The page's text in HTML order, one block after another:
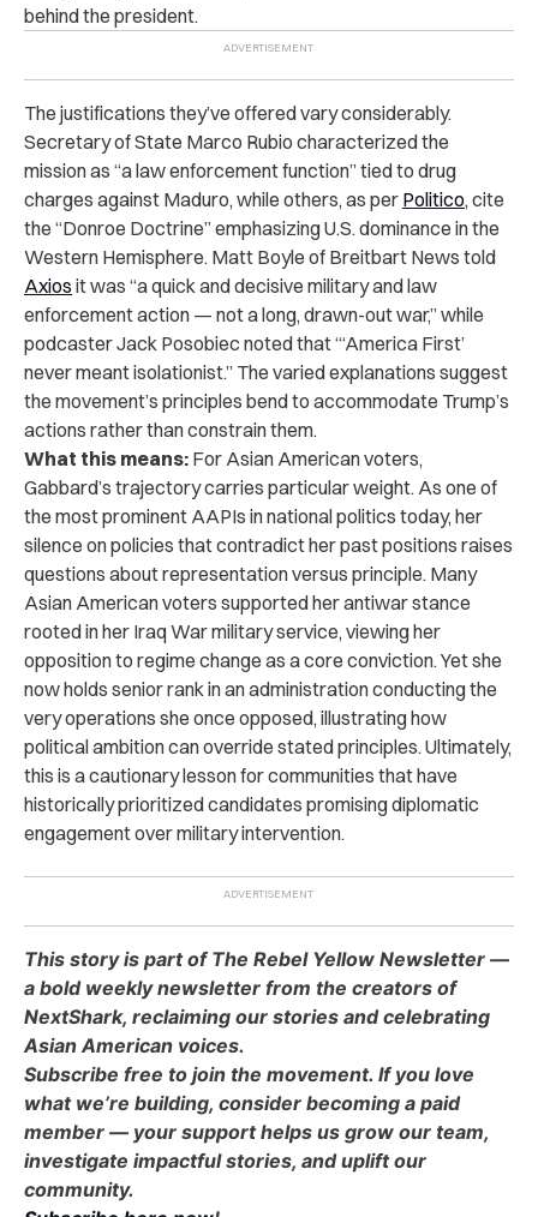
behind the president.
The justifications they’ve offered vary considerably.
Secretary of State Marco Rubio characterized the
mission as “a law enforcement function” tied to drug
charges against Maduro, while others, as per Politico, cite
the “Donroe Doctrine” emphasizing U.S. dominance in the
Western Hemisphere. Matt Boyle of Breitbart News told
Axios it was “a quick and decisive military and law
enforcement action — not a long, drawn-out war,” while
podcaster Jack Posobiec noted that “‘America First’
never meant isolationist.” The varied explanations suggest
the movement’s principles bend to accommodate Trump’s
actions rather than constrain them.
What this means: For Asian American voters,
Gabbard’s trajectory carries particular weight. As one of
the most prominent AAPIs in national politics today, her
silence on policies that contradict her past positions raises
questions about representation versus principle. Many
Asian American voters supported her antiwar stance
rooted in her Iraq War military service, viewing her
opposition to regime change as a core conviction. Yet she
now holds senior rank in an administration conducting the
very operations she once opposed, illustrating how
political ambition can override stated principles. Ultimately,
this is a cautionary lesson for communities that have
historically prioritized candidates promising diplomatic
engagement over military intervention.
This story is part of The Rebel Yellow Newsletter —
a bold weekly newsletter from the creators of
NextShark, reclaiming our stories and celebrating
Asian American voices.
Subscribe free to join the movement. If you love
what we’re building, consider becoming a paid
member — your support helps us grow our team,
investigate impactful stories, and uplift our
community.